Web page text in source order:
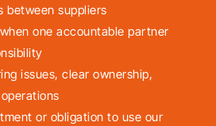
between suppliers
one accountable partner
issues, clear ownership,
or obligation to use our